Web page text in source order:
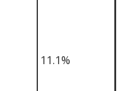
11.1%